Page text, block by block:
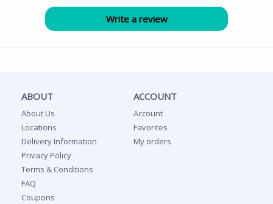
ABOUT
About Us
Locations
Delivery Information
Privacy Policy
Terms & Conditions
FAQ
Coupons
ACCOUNT
Account
Favorites
My orders